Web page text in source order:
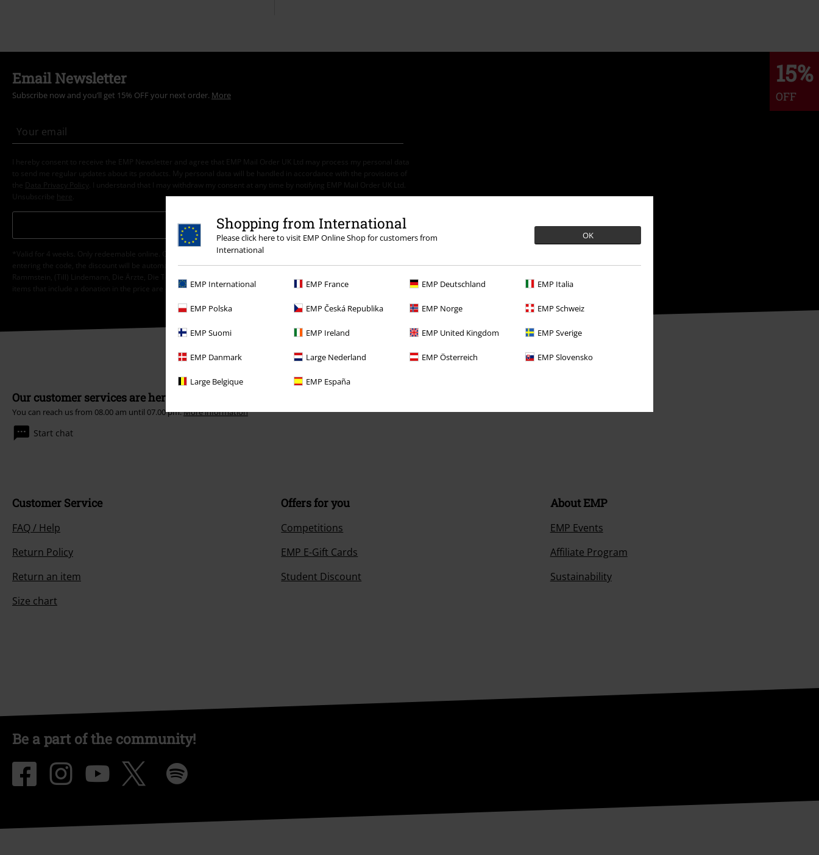
Shopping from International
Please click here to visit EMP Online Shop for customers from
International
OK
EMP International EMP France EMP Deutschland EMP Italia
EMP Polska EMP Česká Republika EMP Norge EMP Schweiz
EMP Suomi EMP Ireland EMP United Kingdom EMP Sverige
EMP Danmark Large Nederland EMP Österreich EMP Slovensko
Large Belgique EMP España
15%
OFF
Email Newsletter
Subscribe now and you’ll get 15% OFF your next order. More
I hereby consent to receive the EMP Newsletter and agree that EMP Mail Order UK Ltd may process my personal data
to send me regular updates about its products. My personal data will be handled in accordance with the provisions of
the
Data Privacy Policy
. I understand that I may withdraw my consent at any time by notifying EMP Mail Order UK Ltd.
Unsubscribe here
Subscribe
*Valid for 4 weeks. Only redeemable online. Cannot be used in conjunction with any other promotional codes. After
entering the code, the discount will be automatically deducted from your shopping basket. Books, media, tickets,
Rammstein, (Till) Lindemann, Die Ärzte, Die Toten Hosen, Feine Sahne Fischfilet, Broilers, Böhse Onkelz, vouchers &
items that include a donation in the price are excluded from the promotion.
Our customer services are here for you
You can reach us from 08.00 am until 07.00 pm.More information
Start chat
Customer Service
FAQ / Help
Return Policy
Return an item
Size chart
Offers for you
Competitions
EMP E-Gift Cards
Student Discount
About EMP
EMP Events
Affiliate Program
Sustainability
Be a part of the community!